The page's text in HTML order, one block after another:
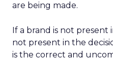
are being made.
If a brand is not present
not present in the
is the correct and